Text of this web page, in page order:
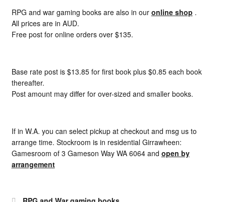
RPG and war gaming books are also in our online shop .
All prices are in AUD.
Free post for online orders over $135.
Base rate post is $13.85 for first book plus $0.85 each book
thereafter.
Post amount may differ for over-sized and smaller books.
If in W.A. you can select pickup at checkout and msg us to
arrange time. Stockroom is in residential Girrawheen:
Gamesroom of 3 Gameson Way WA 6064 and open by
arrangement